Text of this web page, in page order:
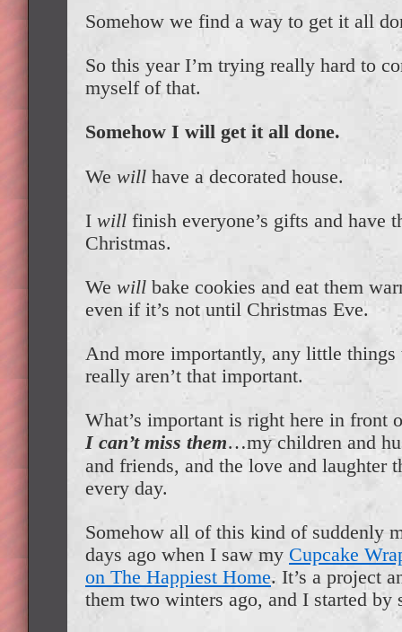
Somehow we find a way to get it all
So this year I’m trying really hard to
myself of that.
Somehow I will get it all done.
We will have a decorated house.
I will finish everyone’s gifts and have
Christmas.
We will bake cookies and eat them
even if it’s not until Christmas Eve.
And more importantly, any little things
really aren’t that important.
What’s important is right here in front
I can’t miss them…my children and
and friends, and the love and laughter
every day.
Somehow all of this kind of suddenly
days ago when I saw my Cupcake
on The Happiest Home. It’s a project
them two winters ago, and I started by